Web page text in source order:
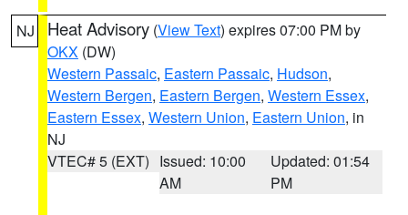
NJ Heat Advisory (View Text) expires 07:00 PM by
OKX (DW)
Western Passaic, Eastern Passaic, Hudson,
Western Bergen, Eastern Bergen, Western Essex,
Eastern Essex, Western Union, Eastern Union, in
NJ
VTEC# 5 (EXT) Issued: 10:00
AM
Updated: 01:54
PM